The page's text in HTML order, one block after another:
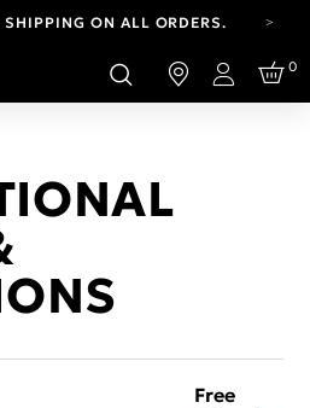
SHIPPING ON ALL ORDERS.
AUG 4-16.T&CS APPLY.
HAS A NEW LOOK.
Login
0
Free